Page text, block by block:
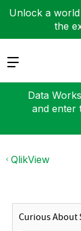
Unlock a
the
Expand
Data
and enter
QlikView